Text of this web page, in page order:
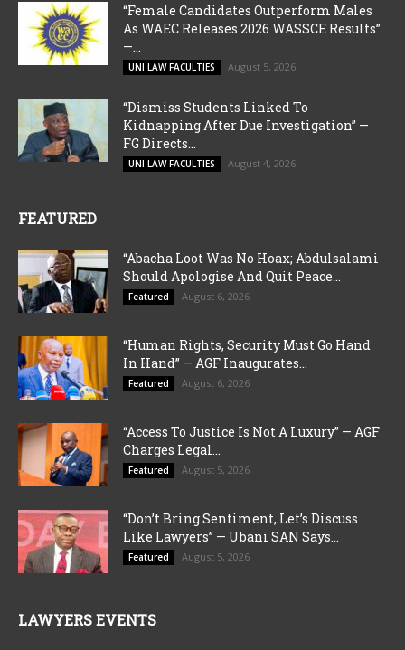
“Female Candidates Outperform Males
As WAEC Releases 2026 WASSCE Results”
—...
UNI LAW FACULTIES August 5, 2026
“Dismiss Students Linked To
Kidnapping After Due Investigation” —
FG Directs...
UNI LAW FACULTIES August 4, 2026
FEATURED
“Abacha Loot Was No Hoax; Abdulsalami
Should Apologise And Quit Peace...
Featured August 6, 2026
“Human Rights, Security Must Go Hand
In Hand” — AGF Inaugurates...
Featured August 6, 2026
“Access To Justice Is Not A Luxury” — AGF
Charges Legal...
Featured August 5, 2026
“Don’t Bring Sentiment, Let’s Discuss
Like Lawyers” — Ubani SAN Says...
Featured August 5, 2026
LAWYERS EVENTS